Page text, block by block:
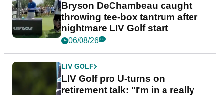
Bryson DeChambeau caught
throwing tee-box tantrum after
nightmare LIV Golf start
06/08/26
LIV GOLF
LIV Golf pro U-turns on
retirement talk: "I'm in a really